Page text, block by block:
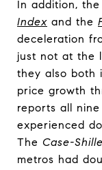
In addition,
Index and the
deceleration
just not at the
they also both
price growth
reports all
experienced
The Case-
metros had